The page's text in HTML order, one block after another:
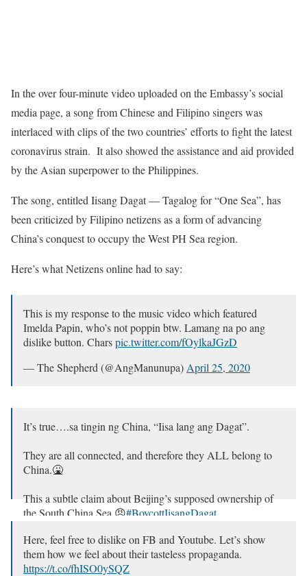
In the over four-minute video uploaded on the Embassy’s social
media page, a song from Chinese and Filipino singers was
interlaced with clips of the two countries’ efforts to fight the latest
coronavirus strain. It also showed the assistance and aid provided
by the Asian superpower to the Philippines.
The song, entitled Iisang Dagat — Tagalog for “One Sea”, has
been criticized by Filipino netizens as a form of advancing
China’s conquest to occupy the West PH Sea region.
Here’s what Netizens online had to say:
This is my response to the music video which featured
Imelda Papin, who’s not poppin btw. Lamang na po ang
dislike button. Charspic.twitter.com/fOylkaJGzD
— The Shepherd (@AngManunupa) April 25, 2020
It’s true….sa tingin ng China, “Iisa lang ang Dagat”.
They are all connected, and therefore they ALL belong to
China.🤮
This a subtle claim about Beijing’s supposed ownership of
the South China Sea.😠#BoycottIisangDagat
— Prof. Heist (@ProfHeist)April 24, 2020
Here, feel free to dislike on FB and Youtube. Let’s show
them how we feel about their tasteless propaganda.
https://t.co/fhISO0ySQZ